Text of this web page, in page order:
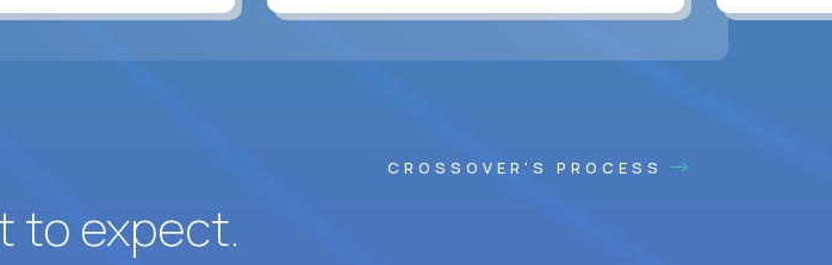
CROSSOVER'S PROCESS
to expect.